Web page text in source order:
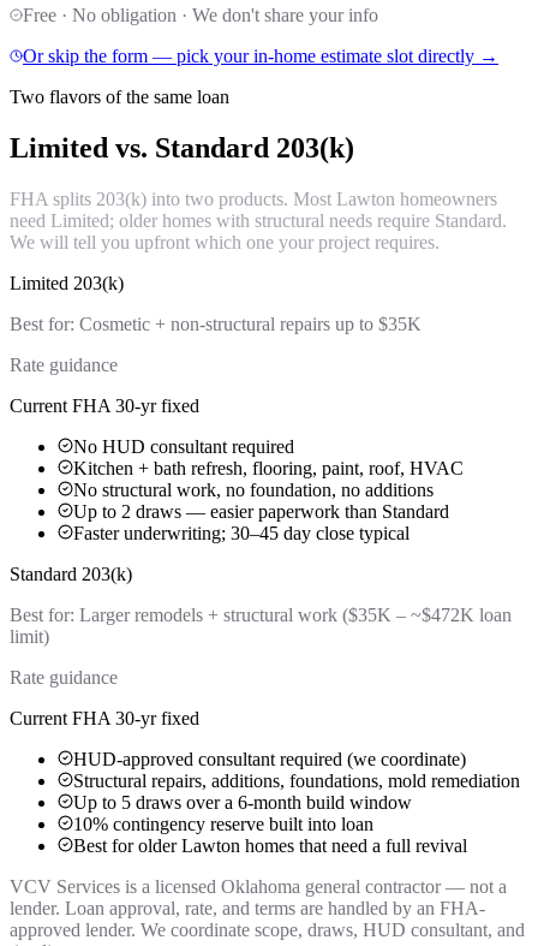
Free · No obligation · We don't share your info
Or skip the form — pick your in-home estimate slot directly →
Two flavors of the same loan
Limited vs. Standard 203(k)
FHA splits 203(k) into two products. Most Lawton homeowners
need Limited; older homes with structural needs require Standard.
We will tell you upfront which one your project requires.
Limited 203(k)
Best for: Cosmetic + non-structural repairs up to $35K
Rate guidance
Current FHA 30-yr fixed
No HUD consultant required
Kitchen + bath refresh, flooring, paint, roof, HVAC
No structural work, no foundation, no additions
Up to 2 draws — easier paperwork than Standard
Faster underwriting; 30–45 day close typical
Standard 203(k)
Best for: Larger remodels + structural work ($35K – ~$472K loan
limit)
Rate guidance
Current FHA 30-yr fixed
HUD-approved consultant required (we coordinate)
Structural repairs, additions, foundations, mold remediation
Up to 5 draws over a 6-month build window
10% contingency reserve built into loan
Best for older Lawton homes that need a full revival
VCV Services is a licensed Oklahoma general contractor — not a
lender. Loan approval, rate, and terms are handled by an FHA-
approved lender. We coordinate scope, draws, HUD consultant, and